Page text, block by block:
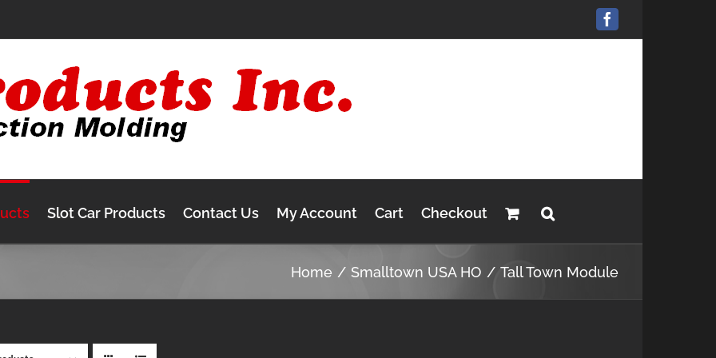
Facebook
Slot Car Products Contact Us My Account Cart Checkout
Home Smalltown USA HO Tall Town Module